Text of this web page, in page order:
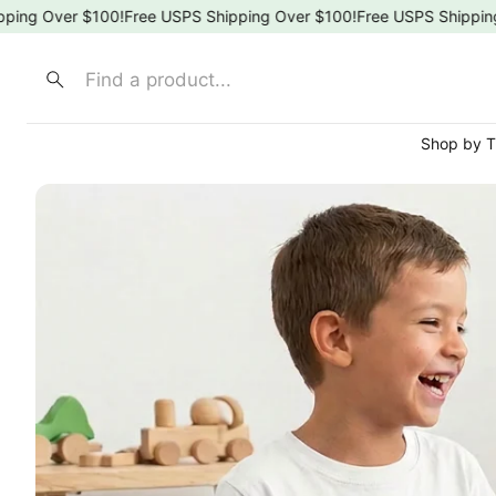
Over $100!Free USPS Shipping Over $100!Free USPS Shipping
Search
Shop by
🍎
🎀
🐶
👑
🚒